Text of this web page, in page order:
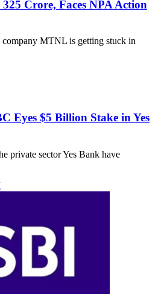
Crore, Faces NPA Action
company MTNL is getting stuck in
Eyes $5 Billion Stake in Yes
private sector Yes Bank have